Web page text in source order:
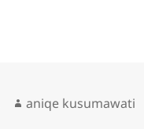
Author
aniqe kusumawati